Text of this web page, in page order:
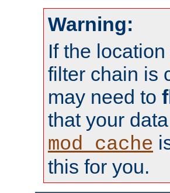
Warning:
If the
filter chain is
may need to
that your
mod_cache
this for you.